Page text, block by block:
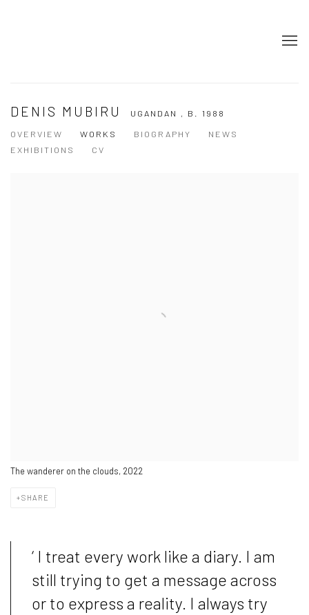
DENIS MUBIRU UGANDAN , B. 1988
OVERVIEW
WORKS BIOGRAPHY
NEWS
EXHIBITIONS
CV
The wanderer on the clouds, 2022
SHARE
‘ I treat every work like a diary. I am
still trying to get a message across
or to express a reality. I always try